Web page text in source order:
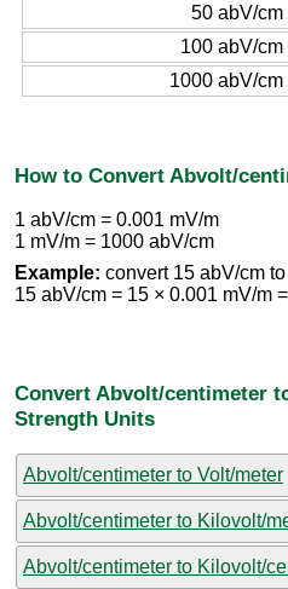
50 abV/cm
100 abV/cm
1000 abV/cm
How to Convert Abvolt/
1 abV/cm = 0.001 mV/m
1 mV/m = 1000 abV/cm
Example: convert 15 abV/cm
15 abV/cm = 15 × 0.001 mV/m
Convert Abvolt/centimeter
Strength Units
Abvolt/centimeter to Volt/meter
Abvolt/centimeter to Kilovolt/
Abvolt/centimeter to Kilovolt/